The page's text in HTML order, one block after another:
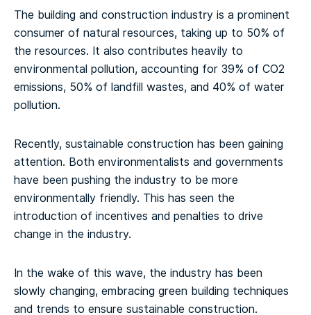
The building and construction industry is a prominent
consumer of natural resources, taking up to 50% of
the resources. It also contributes heavily to
environmental pollution, accounting for 39% of CO2
emissions, 50% of landfill wastes, and 40% of water
pollution.
Recently, sustainable construction has been gaining
attention. Both environmentalists and governments
have been pushing the industry to be more
environmentally friendly. This has seen the
introduction of incentives and penalties to drive
change in the industry.
In the wake of this wave, the industry has been
slowly changing, embracing green building techniques
and trends to ensure sustainable construction.